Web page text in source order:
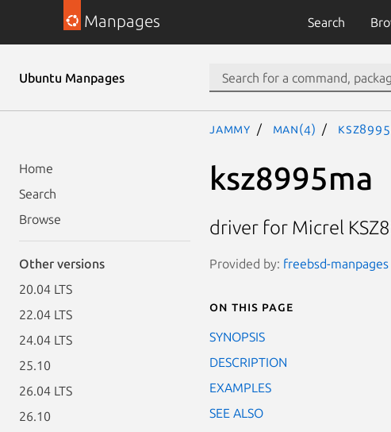
Manpages Search
Ubuntu Manpages
Home
Search
Browse
Other versions
20.04 LTS
22.04 LTS
24.04 LTS
25.10
26.04 LTS
26.10
jammy man(4)
ksz8995ma
driver for Micrel
Provided by: freebsd-
On this page
SYNOPSIS
DESCRIPTION
EXAMPLES
SEE ALSO